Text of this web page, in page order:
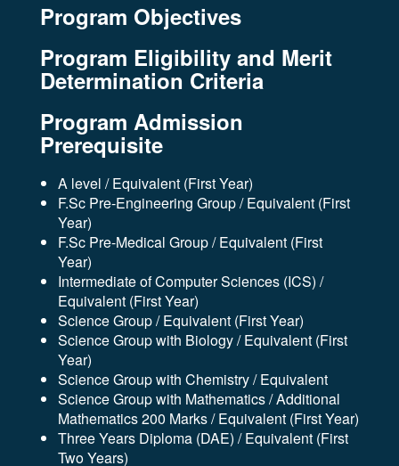
Program Objectives
Program Eligibility and Merit
Determination Criteria
Program Admission
Prerequisite
A level / Equivalent (First Year)
F.Sc Pre-Engineering Group / Equivalent (First
Year)
F.Sc Pre-Medical Group / Equivalent (First
Year)
Intermediate of Computer Sciences (ICS) /
Equivalent (First Year)
Science Group / Equivalent (First Year)
Science Group with Biology / Equivalent (First
Year)
Science Group with Chemistry / Equivalent
Science Group with Mathematics / Additional
Mathematics 200 Marks / Equivalent (First Year)
Three Years Diploma (DAE) / Equivalent (First
Two Years)